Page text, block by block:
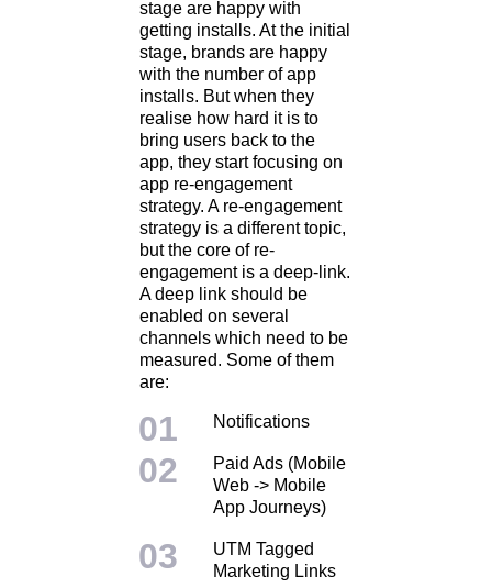
stage are happy with
getting installs. At the initial
stage, brands are happy
with the number of app
installs. But when they
realise how hard it is to
bring users back to the
app, they start focusing on
app re-engagement
strategy. A re-engagement
strategy is a different topic,
but the core of re-
engagement is a deep-link.
A deep link should be
enabled on several
channels which need to be
measured. Some of them
are:
Notifications
Paid Ads (Mobile
Web -> Mobile
App Journeys)
UTM Tagged
Marketing Links